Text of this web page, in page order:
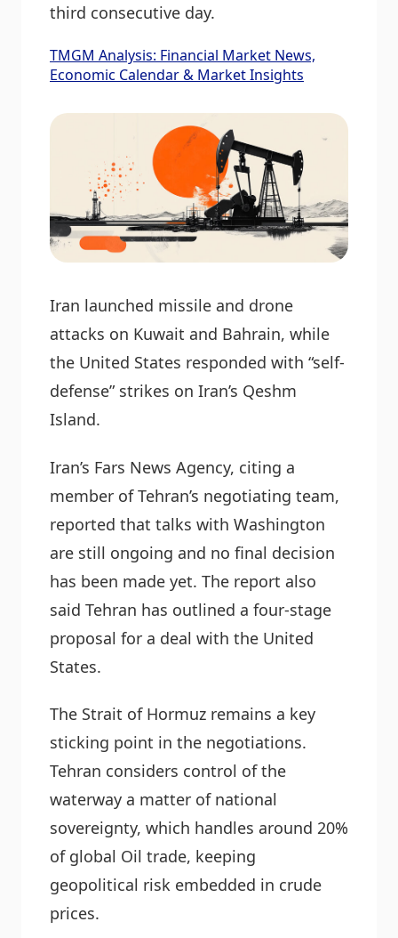
third consecutive day.
TMGM Analysis: Financial Market News,
Economic Calendar & Market Insights
Iran launched missile and drone
attacks on Kuwait and Bahrain, while
the United States responded with “self-
defense” strikes on Iran’s Qeshm
Island.
Iran’s Fars News Agency, citing a
member of Tehran’s negotiating team,
reported that talks with Washington
are still ongoing and no final decision
has been made yet. The report also
said Tehran has outlined a four-stage
proposal for a deal with the United
States.
The Strait of Hormuz remains a key
sticking point in the negotiations.
Tehran considers control of the
waterway a matter of national
sovereignty, which handles around 20%
of global Oil trade, keeping
geopolitical risk embedded in crude
prices.